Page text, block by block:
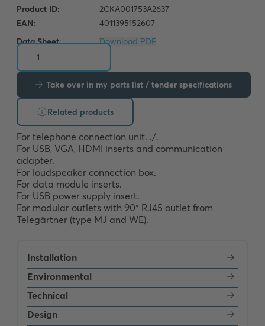
Data Sheet: Download PDF
Take over in my parts list / tender specifications
Related products
For telephone connection unit. ./.
For USB, VGA, HDMI inserts and communication
adapter.
For loudspeaker connection box.
For data module inserts.
For USB power supply insert.
For modular outlets with 90° RJ45 outlet from
Telegärtner (type MJ and WE).
Installation
Environmental
Technical
Design